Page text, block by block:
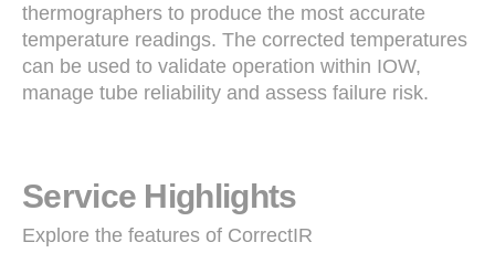
thermographers to produce the most accurate
temperature readings. The corrected temperatures
can be used to validate operation within IOW,
manage tube reliability and assess failure risk.
Service Highlights
Explore the features of CorrectIR